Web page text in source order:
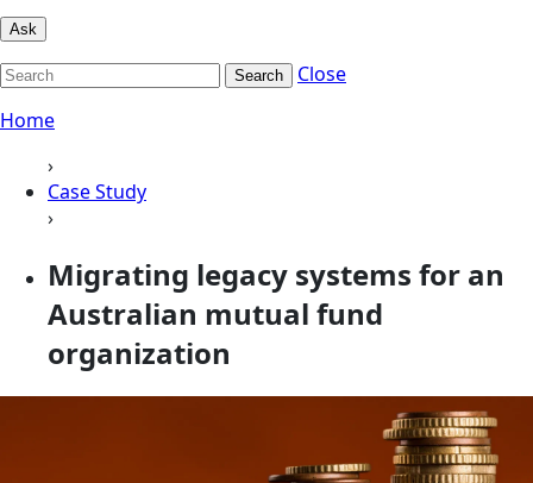
Ask
Search
Close
Home
›
Case Study
›
Migrating legacy systems for an
Australian mutual fund
organization